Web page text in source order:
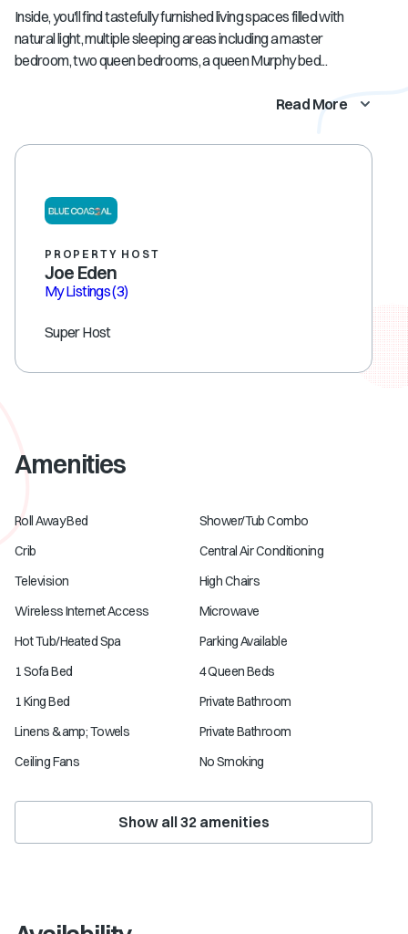
Inside, you'll find tastefully furnished living spaces filled with
natural light, multiple sleeping areas including a master
bedroom, two queen bedrooms, a queen Murphy bed...
Read More
PROPERTY HOST
Joe Eden
My Listings(3)
Super Host
Amenities
Roll Away Bed
Shower/Tub Combo
Crib
Central Air Conditioning
Television
High Chairs
Wireless Internet Access
Microwave
Hot Tub/Heated Spa
Parking Available
1 Sofa Bed
4 Queen Beds
1 King Bed
Private Bathroom
Linens &amp; Towels
Private Bathroom
Ceiling Fans
No Smoking
Show all32amenities